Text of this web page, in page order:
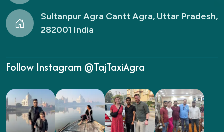
Sultanpur Agra Cantt Agra, Uttar Pradesh,
282001 India
Follow Instagram @TajTaxiAgra